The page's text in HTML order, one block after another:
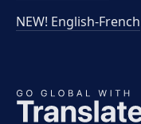
NEW! English-French